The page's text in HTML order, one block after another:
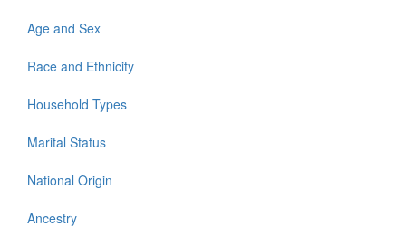
Age and Sex
Race and Ethnicity
Household Types
Marital Status
National Origin
Ancestry